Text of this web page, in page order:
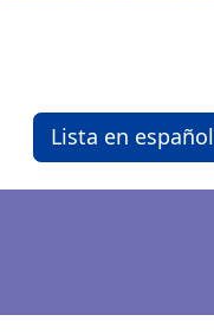
Lista en español